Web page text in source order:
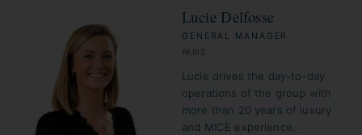
Lucie Delfosse
GENERAL MANAGER
PARIS
Lucie drives the day-to-day
operations of the group with
more than 20 years of luxury
and MICE experience.